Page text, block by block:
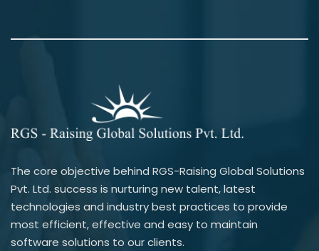
The core objective behind RGS-Raising Global Solutions
Pvt. Ltd. success is nurturing new talent, latest
technologies and industry best practices to provide
most efficient, effective and easy to maintain
software solutions to our clients.